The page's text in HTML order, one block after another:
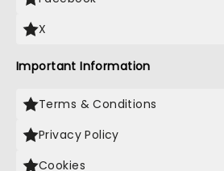
X
Important Information
Terms & Conditions
Privacy Policy
Cookies